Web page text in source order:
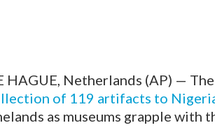
HAGUE, Netherlands (AP) —
of 119 artifacts to
as museums grapple with